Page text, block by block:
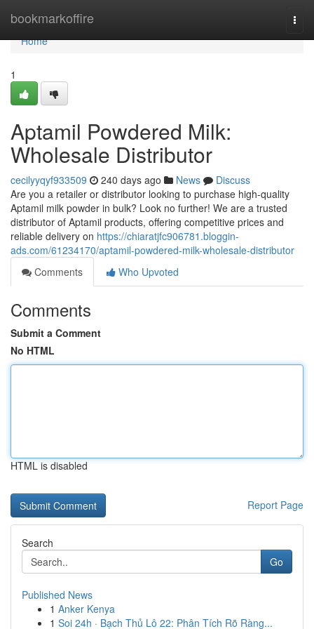
bookmarkoffire
Home
Home
1
Aptamil Powdered Milk:
Wholesale Distributor
cecilyyqyf933509 240 days ago News
Discuss
Are you a retailer or distributor looking to purchase high-quality
Aptamil milk powder in bulk? Look no further! We are a trusted
distributor of Aptamil products, offering competitive prices and
reliable delivery on https://chiaratjfc906781.bloggin-
ads.com/61234170/aptamil-powdered-milk-wholesale-distributor
Comments
Who Upvoted
Comments
Submit a Comment
No HTML
HTML is disabled
Report Page
Search
Go
Published News
1 Anker Kenya
1 Soi 24h · Bạch Thủ Lô 22: Phân Tích Rõ Ràng...